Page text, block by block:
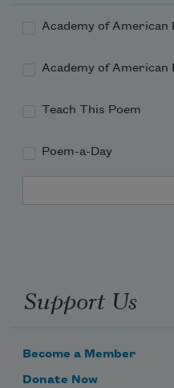
Academy of American
Academy of
Teach This Poem
Poem-a-Day
Support Us
Become a Member
Donate Now